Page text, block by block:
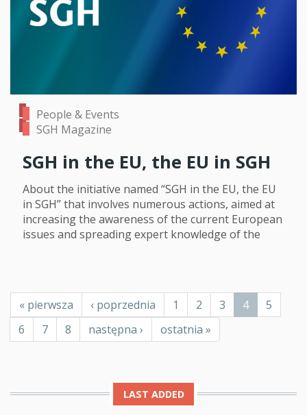
People & Events
SGH Magazine
SGH in the EU, the EU in SGH
About the initiative named “SGH in the EU, the EU
in SGH” that involves numerous actions, aimed at
increasing the awareness of the current European
issues and spreading expert knowledge of the
Pagination
First
page
« pierwsza
Previous
page
‹ poprzednia Page
1 Page
2 Page
3
Current
page
4 Page
5
Page
6 Page
7 Page
8
Next
page
następna ›
Last
page
ostatnia »
LAST ADDED